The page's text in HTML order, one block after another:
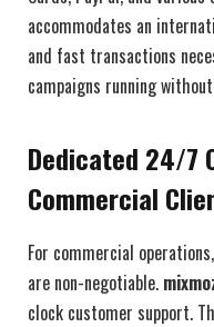
accommodates an
and fast transactions
campaigns running
Dedicated 24/7
Commercial
For commercial
are non-negotiable.
clock customer support.